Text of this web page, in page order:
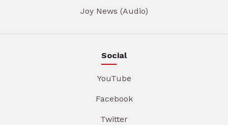
Joy News (Audio)
Social
YouTube
Facebook
Twitter